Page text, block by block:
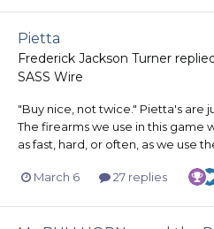
Pietta
Frederick Jackson Turner
SASS Wire
"Buy nice, not twice." Pietta's are
The firearms we use in this game
as fast, hard, or often, as we use
March 6 27 replies